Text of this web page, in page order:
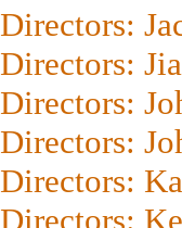
Directors:
Directors:
Directors:
Directors:
Directors:
Directors: